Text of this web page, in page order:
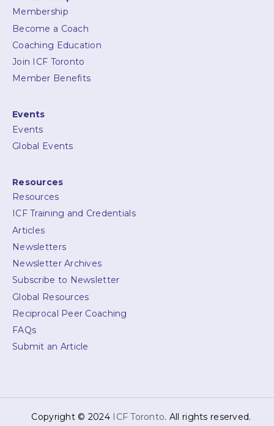
Membership
Become a Coach
Coaching Education
Join ICF Toronto
Member Benefits
Events
Events
Global Events
Resources
Resources
ICF Training and Credentials
Articles
Newsletters
Newsletter Archives
Subscribe to Newsletter
Global Resources
Reciprocal Peer Coaching
FAQs
Submit an Article
Copyright © 2024 ICF Toronto. All rights reserved.